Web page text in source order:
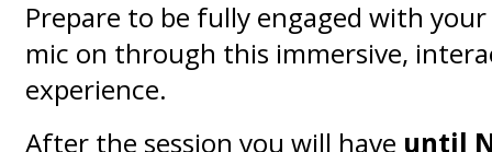
Prepare to be fully engaged with
mic on through this immersive,
experience.
After the session you will have until